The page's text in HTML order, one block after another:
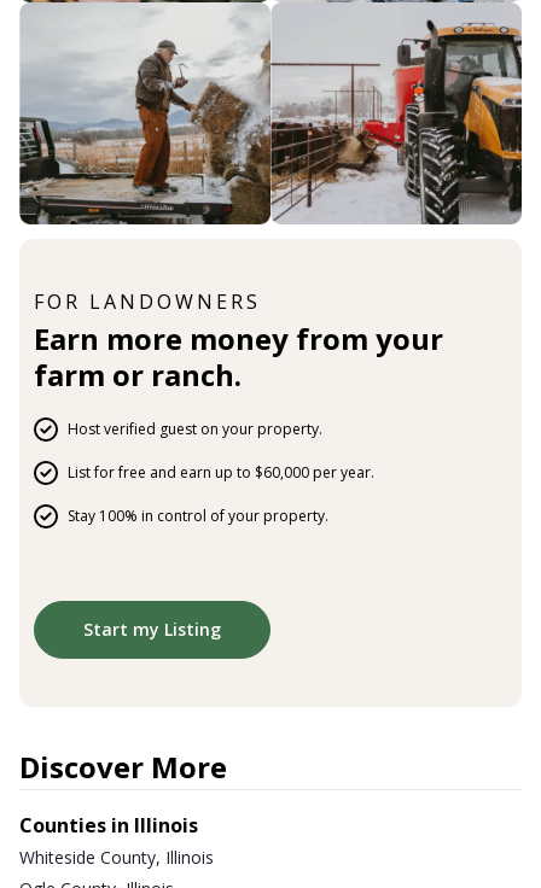
FOR LANDOWNERS
Earn more money from your
farm or ranch.
Host verified guest on your property.
List for free and earn up to $60,000 per year.
Stay 100% in control of your property.
Start my Listing
Discover More
Counties in Illinois
Whiteside County, Illinois